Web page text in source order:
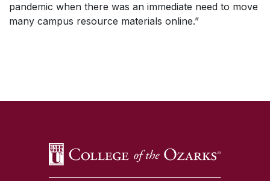
pandemic when there was an immediate need to move
many campus resource materials online.”